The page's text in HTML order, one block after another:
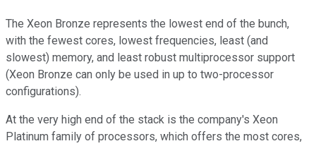
The Xeon Bronze represents the lowest end of the bunch,
with the fewest cores, lowest frequencies, least (and
slowest) memory, and least robust multiprocessor support
(Xeon Bronze can only be used in up to two-processor
configurations).
At the very high end of the stack is the company's Xeon
Platinum family of processors, which offers the most cores,